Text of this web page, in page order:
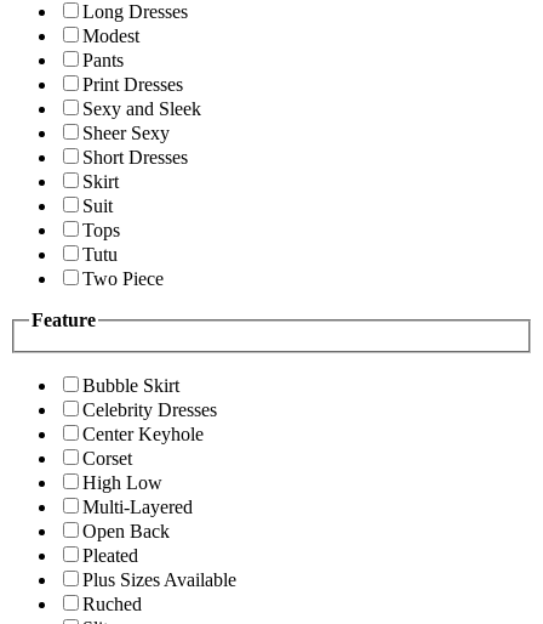
Long Dresses
Modest
Pants
Print Dresses
Sexy and Sleek
Sheer Sexy
Short Dresses
Skirt
Suit
Tops
Tutu
Two Piece
Feature
Bubble Skirt
Celebrity Dresses
Center Keyhole
Corset
High Low
Multi-Layered
Open Back
Pleated
Plus Sizes Available
Ruched